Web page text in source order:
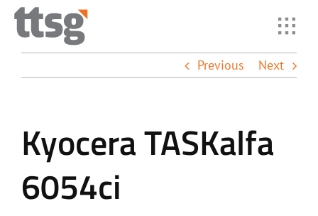
Skip
content
Home
Previous Next
Kyocera TASKalfa
6054ci